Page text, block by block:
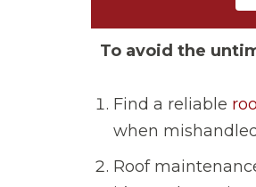
To avoid the
Find a reliable
when
Roof